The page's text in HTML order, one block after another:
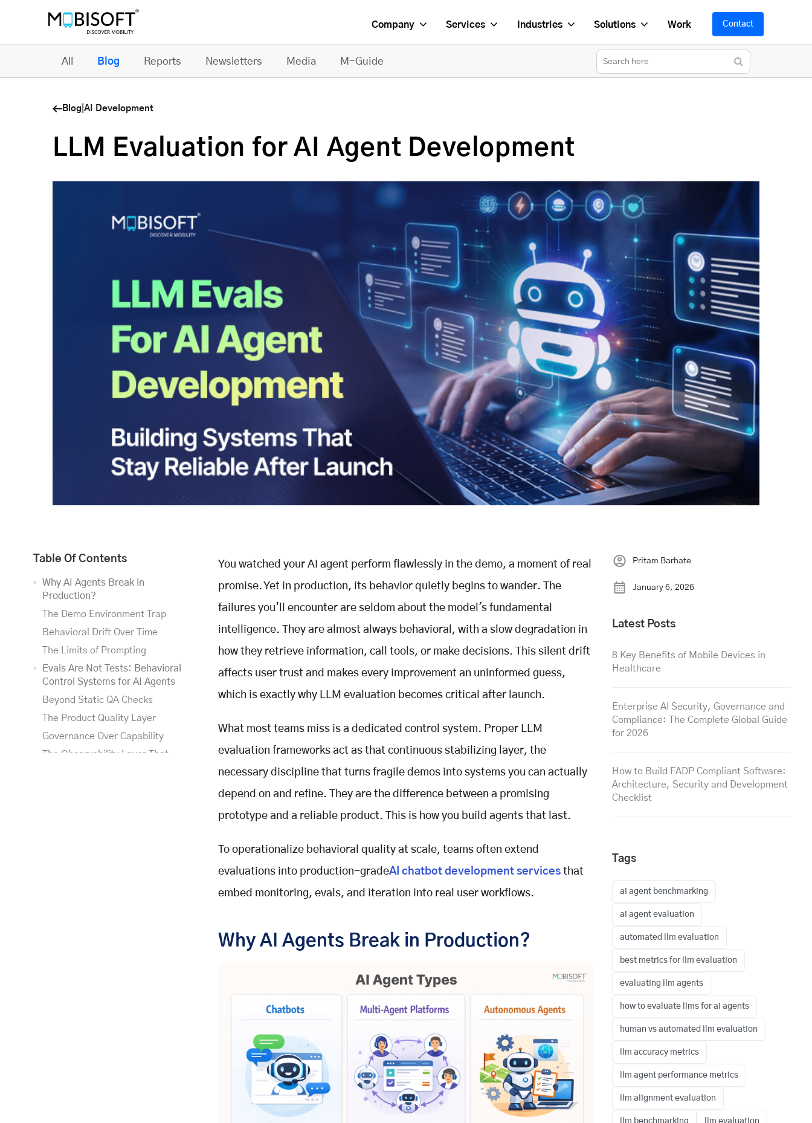
Company Services Industries Solutions Work Contact
All Blog Reports Newsletters Media M-Guide
Blog AI Development
LLM Evaluation for AI Agent Development
Table Of Contents
Why AI Agents Break in
Production?
The Demo Environment Trap
Behavioral Drift Over Time
The Limits of Prompting
Evals Are Not Tests: Behavioral
Control Systems for AI Agents
Beyond Static QA Checks
The Product Quality Layer
Governance Over Capability
The Observability Layer That
You watched your AI agent perform flawlessly in the demo, a moment of real
promise. Yet in production, its behavior quietly begins to wander. The
failures you’ll encounter are seldom about the model's fundamental
intelligence. They are almost always behavioral, with a slow degradation in
how they retrieve information, call tools, or make decisions. This silent drift
affects user trust and makes every improvement an uninformed guess,
which is exactly why LLM evaluation becomes critical after launch.
What most teams miss is a dedicated control system. Proper LLM
evaluation frameworks act as that continuous stabilizing layer, the
necessary discipline that turns fragile demos into systems you can actually
depend on and refine. They are the difference between a promising
prototype and a reliable product. This is how you build agents that last.
To operationalize behavioral quality at scale, teams often extend
evaluations into production-gradeAI chatbot development services that
embed monitoring, evals, and iteration into real user workflows.
Why AI Agents Break in Production?
Pritam Barhate
January 6, 2026
Latest Posts
8 Key Benefits of Mobile Devices in
Healthcare
Enterprise AI Security, Governance and
Compliance: The Complete Global Guide
for 2026
How to Build FADP Compliant Software:
Architecture, Security and Development
Checklist
Tags
ai agent benchmarking
ai agent evaluation
automated llm evaluation
best metrics for llm evaluation
evaluating llm agents
how to evaluate llms for ai agents
human vs automated llm evaluation
llm accuracy metrics
llm agent performance metrics
llm alignment evaluation